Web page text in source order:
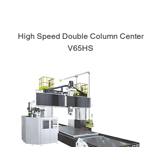
High Speed Double Column Center
V65HS